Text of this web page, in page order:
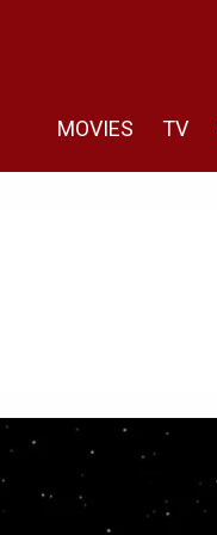
MOVIES TV